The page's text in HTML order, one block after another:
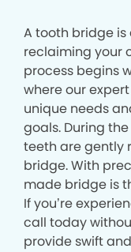
A tooth bridge
reclaiming your
process begins
where our
unique needs
goals. During
teeth are gently
bridge. With
made bridge is
If you’re
call today
provide swift